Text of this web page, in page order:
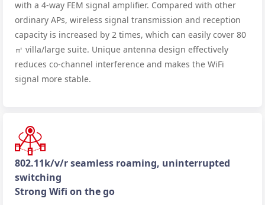
with a 4-way FEM signal amplifier. Compared with other
ordinary APs, wireless signal transmission and reception
capacity is increased by 2 times, which can easily cover 80
㎡ villa/large suite. Unique antenna design effectively
reduces co-channel interference and makes the WiFi
signal more stable.
802.11k/v/r seamless roaming, uninterrupted
switching
Strong Wifi on the go